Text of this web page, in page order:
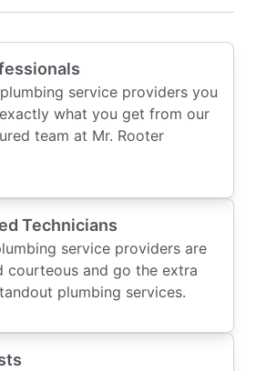
service providers you
what you get from our
team at Mr. Rooter
Technicians
service providers are
courteous and go the extra
plumbing services.